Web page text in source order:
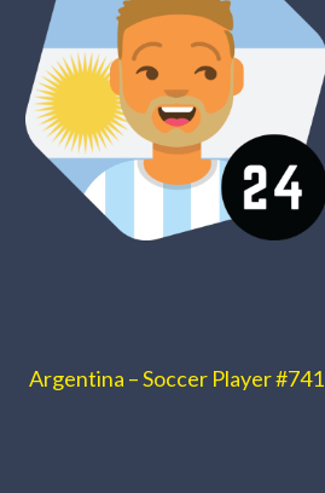
Argentina – Soccer Player #741